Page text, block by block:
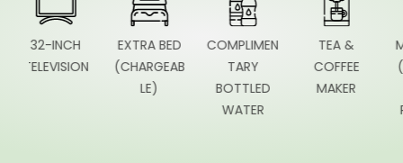
INCH
EXTRA BED
(CHARGEAB
COMPLIMEN
BOTTLED
WATER
TEA &
COFFEE
MAKER
MINI